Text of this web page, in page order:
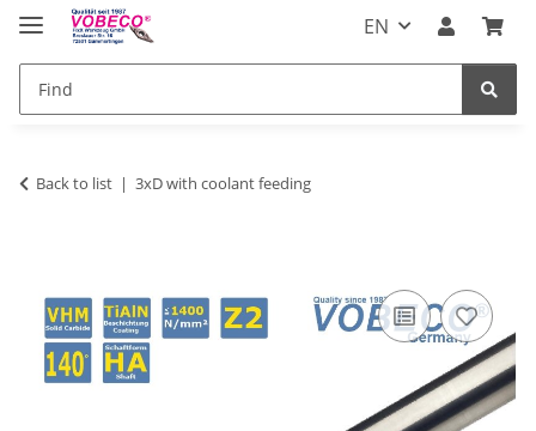
EN
Back to list 3xD with coolant feeding